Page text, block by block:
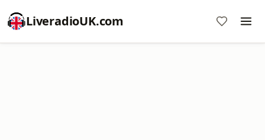
LiveradioUK.com